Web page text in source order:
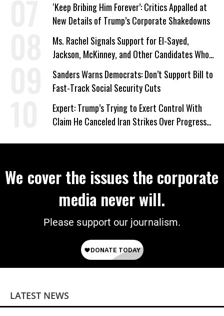
‘Keep Bribing Him Forever’: Critics Appalled at
New Details of Trump’s Corporate Shakedowns
Ms. Rachel Signals Support for El-Sayed,
Jackson, McKinney, and Other Candidates Who
‘Care About All Kids’
Sanders Warns Democrats: Don’t Support Bill to
Fast-Track Social Security Cuts
Expert: Trump’s Trying to Exert Control With
Claim He Canceled Iran Strikes Over Progress
We cover the issues the corporate
media never will.
Please support our journalism.
LATEST NEWS